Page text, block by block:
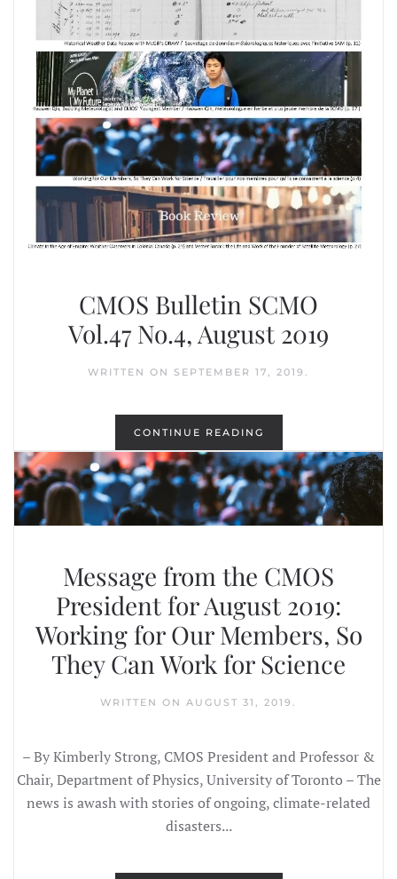
CMOS Bulletin SCMO
Vol.47 No.4, August 2019
WRITTEN ON SEPTEMBER 17, 2019 .
CONTINUE READING
Message from the CMOS
President for August 2019:
Working for Our Members, So
They Can Work for Science
WRITTEN ON AUGUST 31, 2019
– By Kimberly Strong, CMOS President and Professor &
Chair, Department of Physics, University of Toronto – The
news is awash with stories of ongoing, climate-related
disasters...